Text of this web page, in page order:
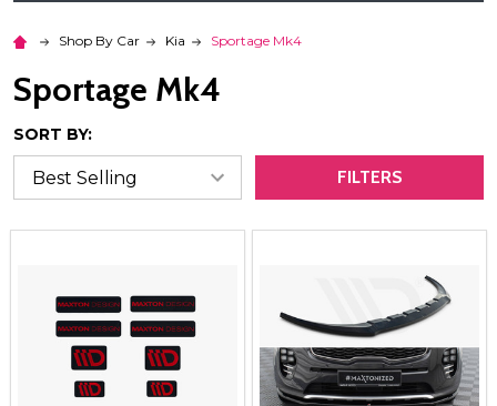
Shop By Car Kia Sportage Mk4
Sportage Mk4
SORT BY:
FILTERS